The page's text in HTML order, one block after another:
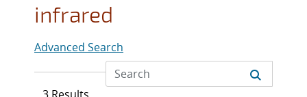
infrared
Advanced Search